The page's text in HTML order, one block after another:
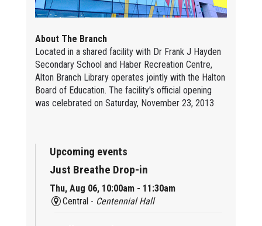
About The Branch
Located in a shared facility with Dr Frank J Hayden
Secondary School and Haber Recreation Centre,
Alton Branch Library operates jointly with the Halton
Board of Education. The facility's official opening
was celebrated on Saturday, November 23, 2013
Upcoming events
Just Breathe Drop-in
Thu, Aug 06, 10:00am - 11:30am
Central - Centennial Hall